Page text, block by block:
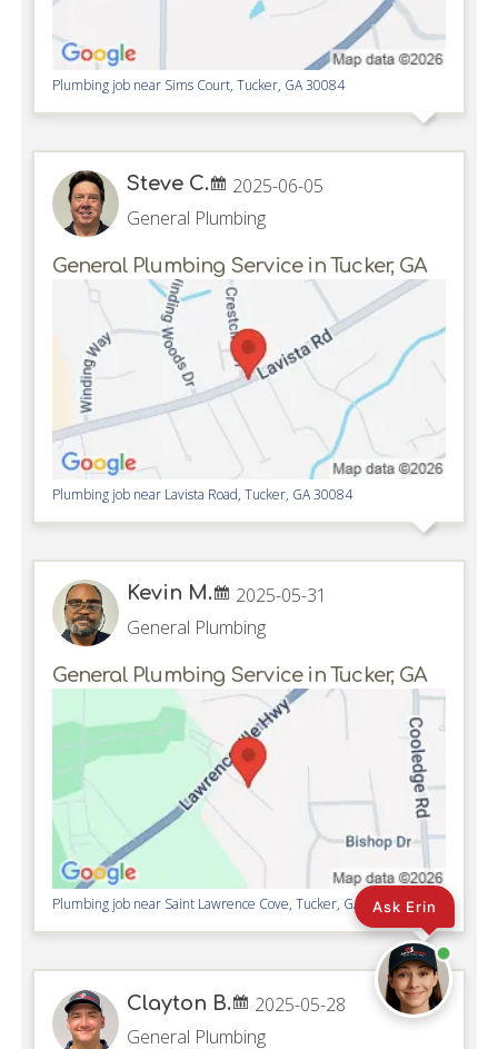
Plumbing job near Sims Court,Tucker, GA 30084
Steve C.
2025-06-05
General Plumbing
General Plumbing Service in Tucker, GA
Plumbing job near Lavista Road,Tucker, GA 30084
Kevin M.
2025-05-31
General Plumbing
General Plumbing Service in Tucker, GA
Plumbing job near Saint Lawrence Cove,Tucker, GA 30084
Clayton B.
2025-05-28
General Plumbing
Ask Erin